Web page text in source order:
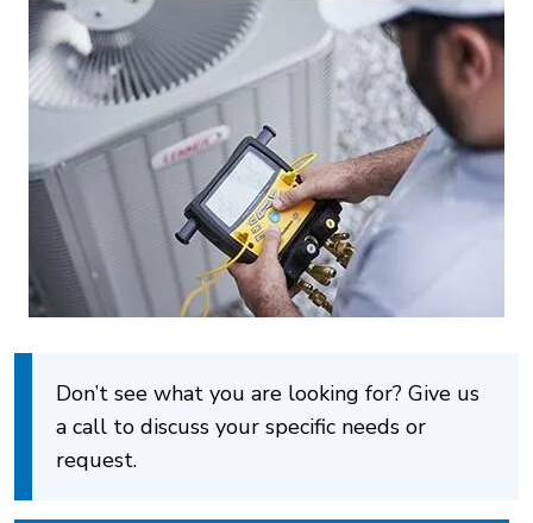
Don’t see what you are looking for? Give us
a call to discuss your specific needs or
request.